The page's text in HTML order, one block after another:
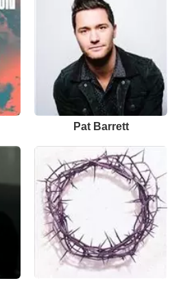
Pat Barrett